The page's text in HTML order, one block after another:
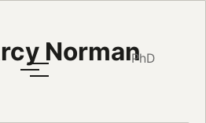
NormanPhD